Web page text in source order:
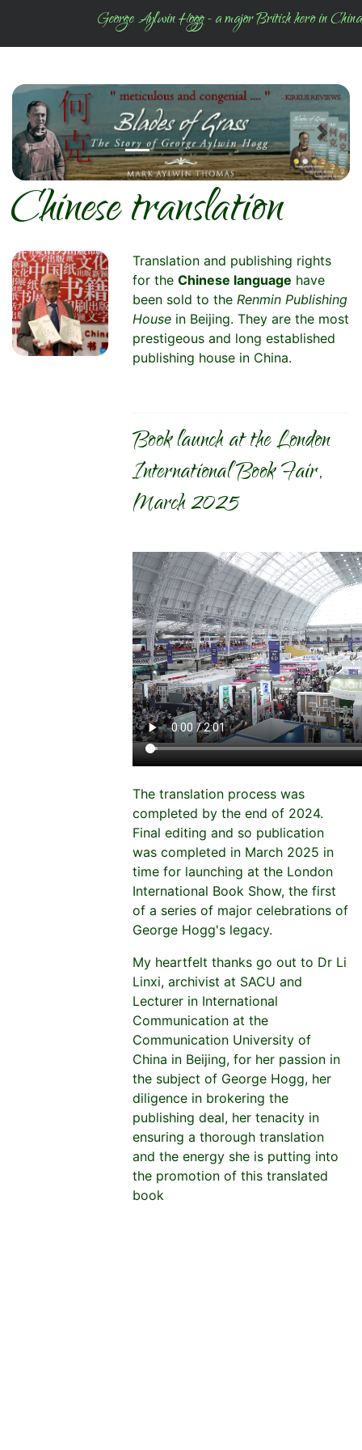
George Aylwin Hogg - a major British hero in China
Previous Next
Chinese translation
Translation and publishing rights
for theChinese language have
been sold to theRenmin Publishing
House in Beijing. They are the most
prestigeous and long established
publishing house in China.
Book launch at the London
International Book Fair,
March 2025
The translation process was
completed by the end of 2024.
Final editing and so publication
was completed in March 2025 in
time for launching at the London
International Book Show, the first
of a series of major celebrations of
George Hogg's legacy.
My heartfelt thanks go out to Dr Li
Linxi, archivist at SACU and
Lecturer in International
Communication at the
Communication University of
China in Beijing, for her passion in
the subject of George Hogg, her
diligence in brokering the
publishing deal, her tenacity in
ensuring a thorough translation
and the energy she is putting into
the promotion of this translated
book